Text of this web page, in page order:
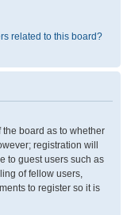
related to this board?
the board as to whether
registration will
to guest users such as
of fellow users,
to register so it is